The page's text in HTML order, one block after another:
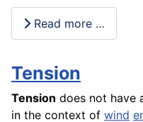
Read more …
Tension
Tension does not have
in the context of wind